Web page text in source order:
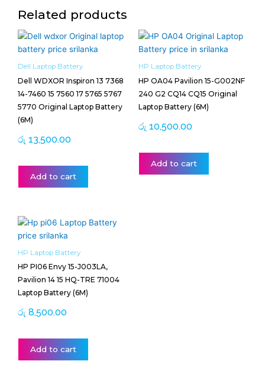
Related products
Dell Laptop Battery
Dell WDXOR Inspiron 13 7368
14-7460 15 7560 17 5765 5767
5770 Original Laptop Battery
(6M)
රු 13,500.00
Add to cart
HP Laptop Battery
HP OA04 Pavilion 15-G002NF
240 G2 CQ14 CQ15 Original
Laptop Battery (6M)
රු 10,500.00
Add to cart
HP Laptop Battery
HP PI06 Envy 15-J003LA,
Pavilion 14 15 HQ-TRE 71004
Laptop Battery (6M)
රු 8,500.00
Add to cart